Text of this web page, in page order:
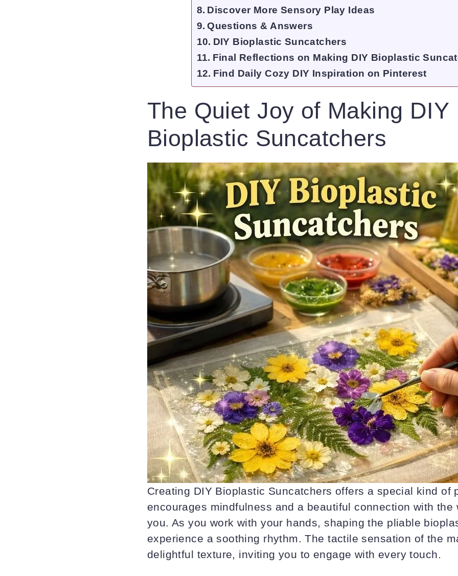
Discover More Sensory Play Ideas
Questions & Answers
DIY Bioplastic Suncatchers
Final Reflections on Making DIY Bioplastic
Find Daily Cozy DIY Inspiration on Pinterest
The Quiet Joy of Making DIY
Bioplastic Suncatchers
Creating DIY Bioplastic Suncatchers offers a special kind of
encourages mindfulness and a beautiful connection with the
you. As you work with your hands, shaping the pliable
experience a soothing rhythm. The tactile sensation of the
delightful texture, inviting you to engage with every touch.